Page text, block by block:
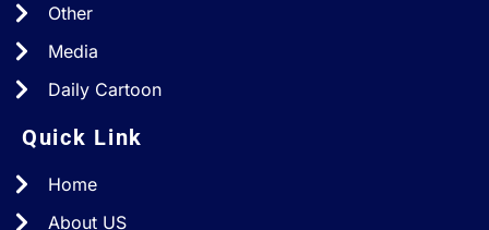
Other
Media
Daily Cartoon
Quick Link
Home
About US